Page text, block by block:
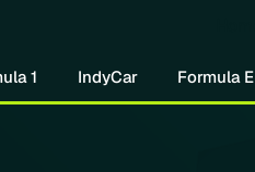
1 IndyCar Formula E